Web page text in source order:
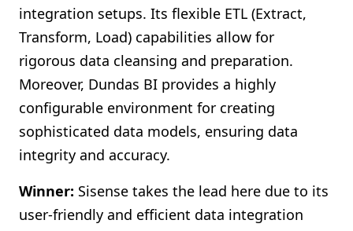
integration setups. Its flexible ETL (Extract,
Transform, Load) capabilities allow for
rigorous data cleansing and preparation.
Moreover, Dundas BI provides a highly
configurable environment for creating
sophisticated data models, ensuring data
integrity and accuracy.
Winner: Sisense takes the lead here due to its
user-friendly and efficient data integration